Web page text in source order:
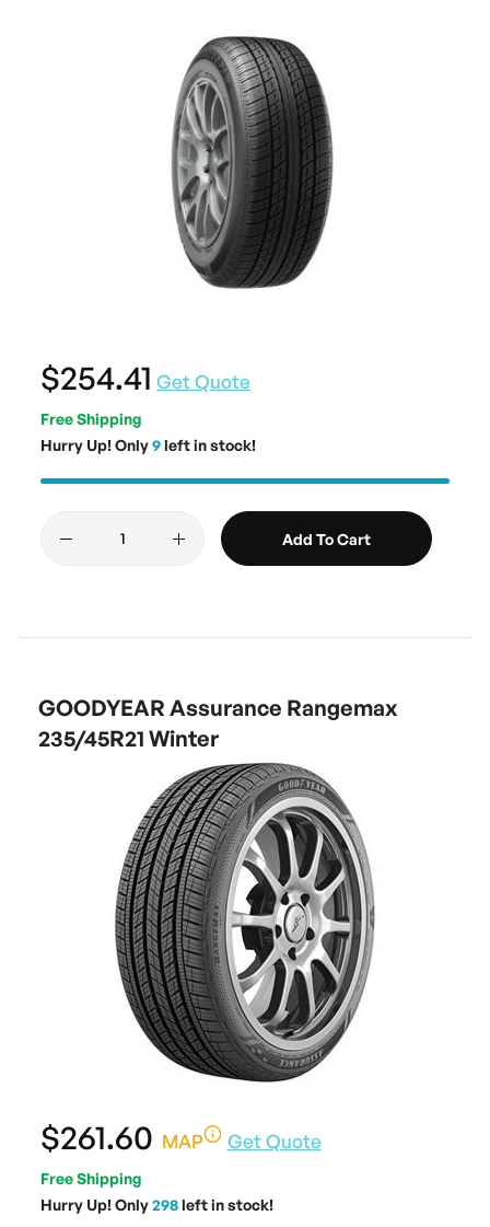
$254.41 Get Quote
Free Shipping
Hurry Up! Only9left in stock!
Add To Cart
GOODYEAR Assurance Rangemax
235/45R21 Winter
$261.60 MAP Get Quote
Free Shipping
Hurry Up! Only298left in stock!